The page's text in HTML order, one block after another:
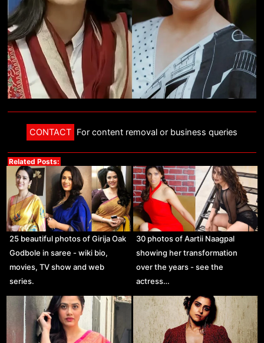
CONTACT For content removal or business queries
Related Posts:
25 beautiful photos of Girija Oak
Godbole in saree - wiki bio,
movies, TV show and web
series.
30 photos of Aartii Naagpal
showing her transformation
over the years - see the
actress…